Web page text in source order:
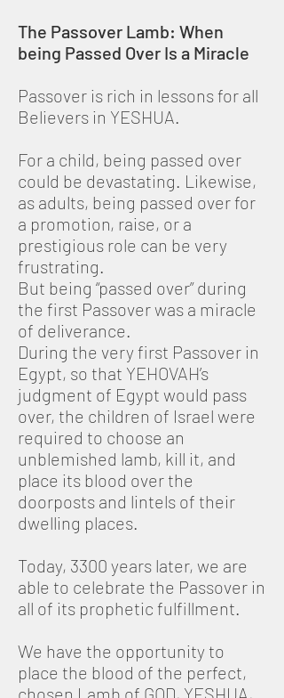
The Passover Lamb: When
being Passed Over Is a Miracle
Passover is rich in lessons for all
Believers in YESHUA.
For a child, being passed over
could be devastating. Likewise,
as adults, being passed over for
a promotion, raise, or a
prestigious role can be very
frustrating.
But being “passed over” during
the first Passover was a miracle
of deliverance.
During the very first Passover in
Egypt, so that YEHOVAH’s
judgment of Egypt would pass
over, the children of Israel were
required to choose an
unblemished lamb, kill it, and
place its blood over the
doorposts and lintels of their
dwelling places.
Today, 3300 years later, we are
able to celebrate the Passover in
all of its prophetic fulfillment.
We have the opportunity to
place the blood of the perfect,
chosen Lamb of GOD, YESHUA,